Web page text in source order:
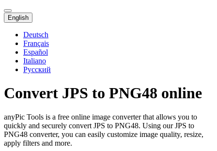
English
Deutsch
Français
Español
Italiano
Русский
Convert JPS to PNG48 online
anyPic Tools is a free online image converter that allows you to
quickly and securely convert JPS to PNG48. Using our JPS to
PNG48 converter, you can easily customize image quality, resize,
apply filters and more.